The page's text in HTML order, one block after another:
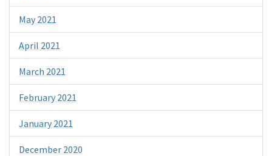
May 2021
April 2021
March 2021
February 2021
January 2021
December 2020